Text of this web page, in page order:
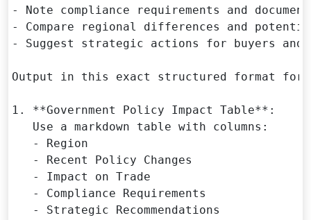
- Note compliance requirements and
- Compare regional differences and
- Suggest strategic actions for buyers and
Output in this exact structured format for
1. **Government Policy Impact Table**:
   Use a markdown table with columns:
   - Region
   - Recent Policy Changes
   - Impact on Trade
   - Compliance Requirements
   - Strategic Recommendations